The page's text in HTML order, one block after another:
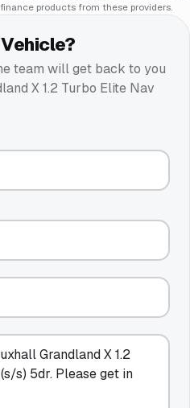
products from these providers.
team will get back to you
X 1.2 Turbo Elite Nav